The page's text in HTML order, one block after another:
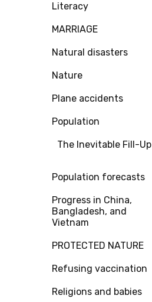
Literacy
MARRIAGE
Natural disasters
Nature
Plane accidents
Population
The Inevitable Fill-Up
Population forecasts
Progress in China,
Bangladesh, and
Vietnam
PROTECTED NATURE
Refusing vaccination
Religions and babies